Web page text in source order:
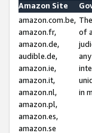
Amazon Site
amazon.com.be,
amazon.fr,
amazon.de,
audible.de,
amazon.ie,
amazon.it,
amazon.nl,
amazon.pl,
amazon.es,
amazon.se
of
in